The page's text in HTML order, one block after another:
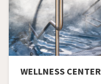
WELLNESS CENTER